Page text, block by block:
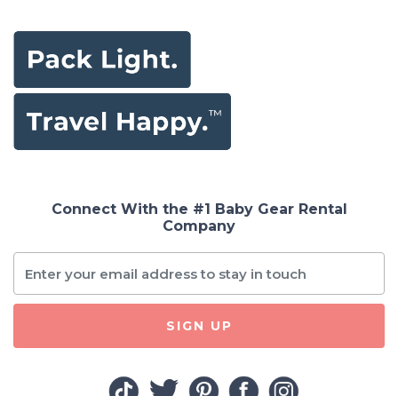
Connect With the #1 Baby Gear Rental
Company
SIGN UP